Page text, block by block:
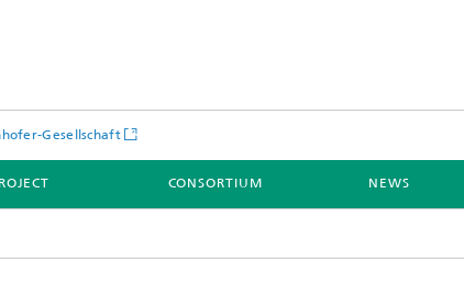
Gesellschaft
CONSORTIUM NEWS